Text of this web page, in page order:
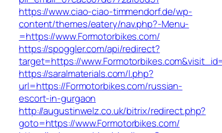
https://www.ciao-ciao-timmendorf.de/wp-
content/themes/eatery/nav.php?-Menu-
=https://www.Formotorbikes.com/
https://spoggler.com/api/redirect?
target=https://
https://saralmaterials.com/l.php?
url=https://Formotorbikes.com/russian-
escort-in-gurgaon
http://augustinwelz.co.uk/bitrix/redirect.php?
goto=https://www.Formotorbikes.com/